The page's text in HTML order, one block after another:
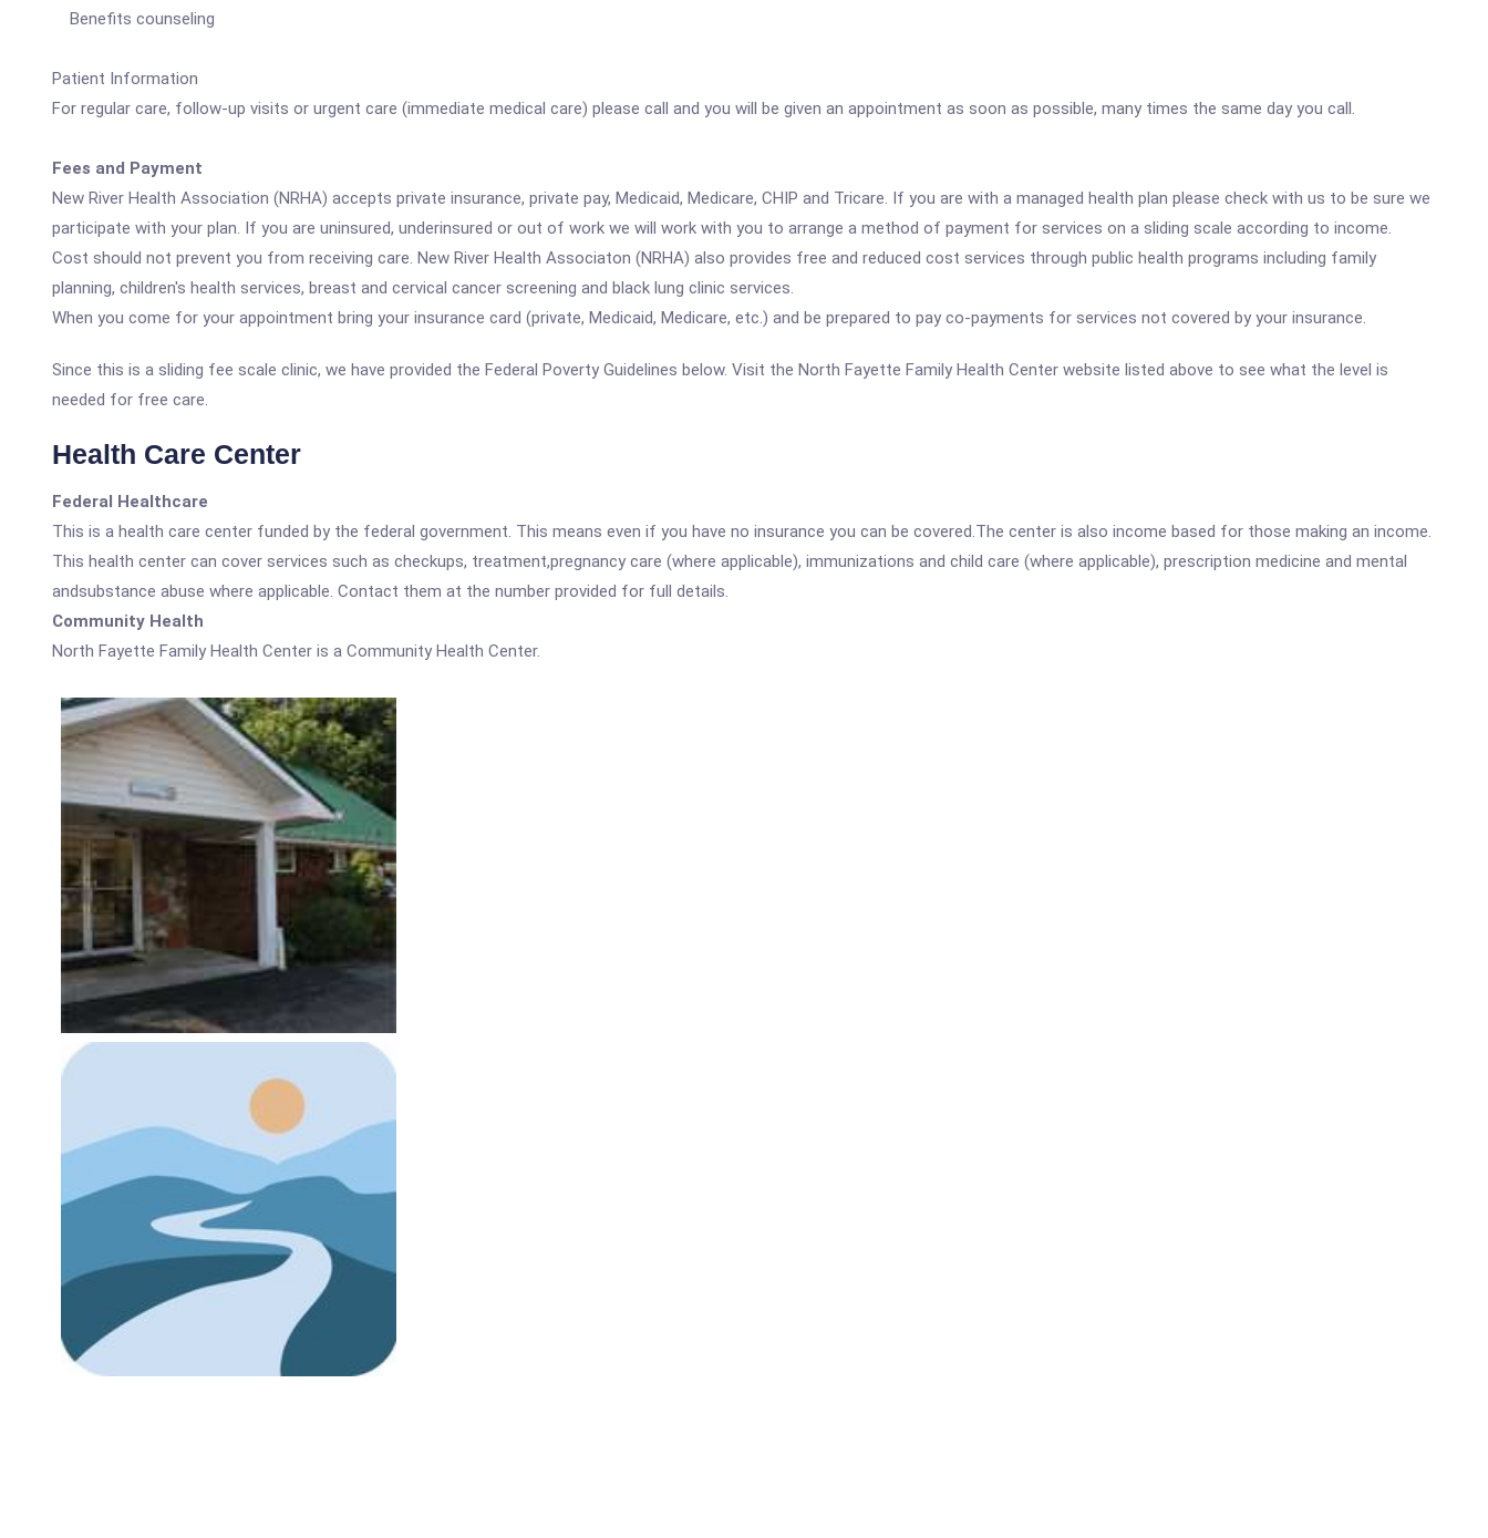
Benefits counseling
Patient Information
For regular care, follow-up visits or urgent care (immediate medical care) please call and you will be given an appointment as soon as possible, many times the same day you call.
Fees and Payment
New River Health Association (NRHA) accepts private insurance, private pay, Medicaid, Medicare, CHIP and Tricare. If you are with a managed health plan please check with us to be sure we
participate with your plan. If you are uninsured, underinsured or out of work we will work with you to arrange a method of payment for services on a sliding scale according to income.
Cost should not prevent you from receiving care. New River Health Associaton (NRHA) also provides free and reduced cost services through public health programs including family
planning, children's health services, breast and cervical cancer screening and black lung clinic services.
When you come for your appointment bring your insurance card (private, Medicaid, Medicare, etc.) and be prepared to pay co-payments for services not covered by your insurance.
Since this is a sliding fee scale clinic, we have provided the Federal Poverty Guidelines below. Visit the North Fayette Family Health Center website listed above to see what the level is
needed for free care.
Health Care Center
Federal Healthcare
This is a health care center funded by the federal government. This means even if you have no insurance you can be covered.The center is also income based for those making an income.
This health center can cover services such as checkups, treatment,pregnancy care (where applicable), immunizations and child care (where applicable), prescription medicine and mental
andsubstance abuse where applicable. Contact them at the number provided for full details.
Community Health
North Fayette Family Health Center is a Community Health Center.